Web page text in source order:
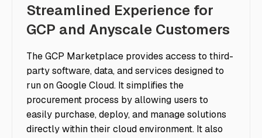
Streamlined Experience for
GCP and Anyscale Customers
The GCP Marketplace provides access to third-
party software, data, and services designed to
run on Google Cloud. It simplifies the
procurement process by allowing users to
easily purchase, deploy, and manage solutions
directly within their cloud environment. It also